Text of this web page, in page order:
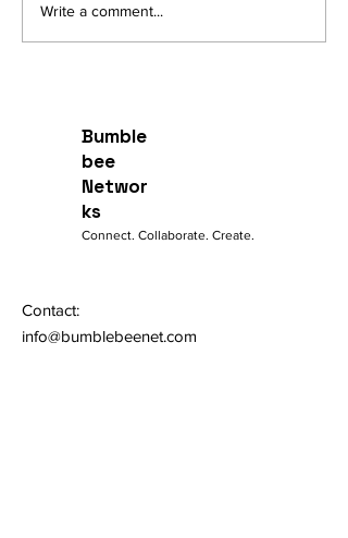
Write a comment...
Bumble
bee
Networ
ks
Connect. Collaborate. Create.
Contact:
info@bumblebeenet.com